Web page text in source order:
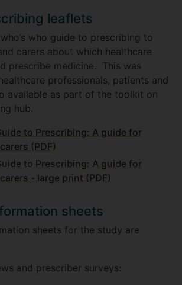
leaflets
who’s who guide to prescribing to
carers about which healthcare
prescribe medicine. This was
professionals, patients and
available as part of the toolkit on
hub.
to Prescribing: A guide for
(PDF)
to Prescribing: A guide for
- large print (PDF)
sheets
sheets for the study are
and prescriber surveys: